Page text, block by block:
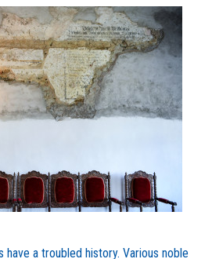
have a troubled history. Various noble